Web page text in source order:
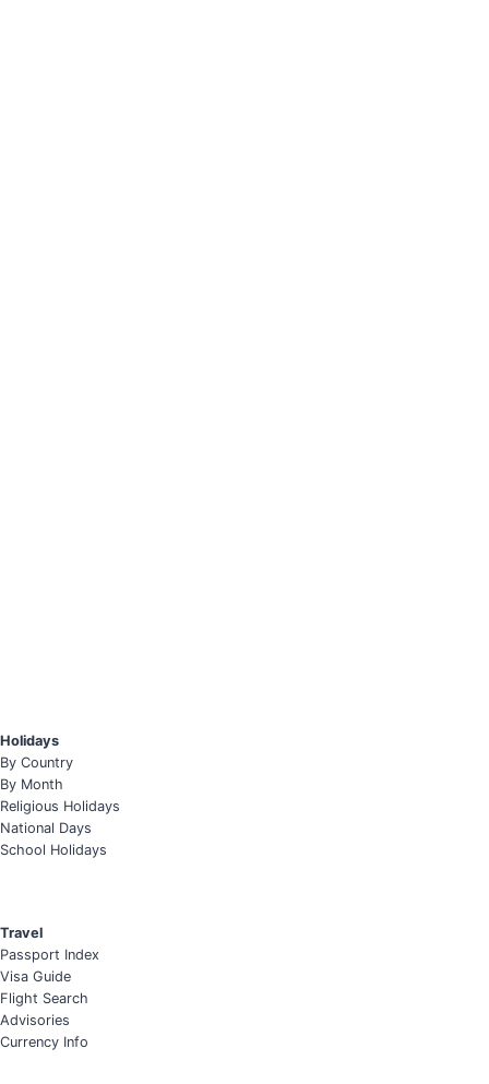
Holidays
By Country
By Month
Religious Holidays
National Days
School Holidays
Travel
Passport Index
Visa Guide
Flight Search
Advisories
Currency Info